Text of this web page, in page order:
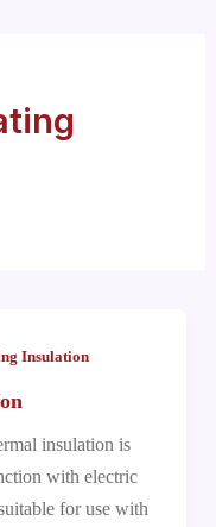
Insulation
insulation is
with electric
for use with